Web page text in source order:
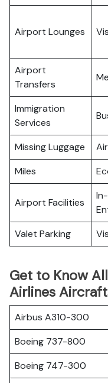
Airport Lounges
Airport
Transfers
Immigration
Services
Missing Luggage
Miles
Airport Facilities
Valet Parking
Get to Know
Airlines
Airbus A310-300
Boeing 737-800
Boeing 747-300